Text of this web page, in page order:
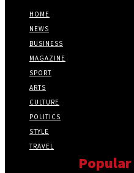
HOME
NEWS
BUSINESS
MAGAZINE
SPORT
ARTS
CULTURE
POLITICS
STYLE
TRAVEL